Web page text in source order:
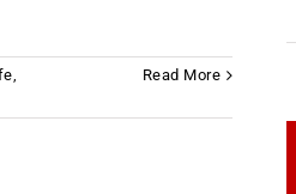
,
Read More